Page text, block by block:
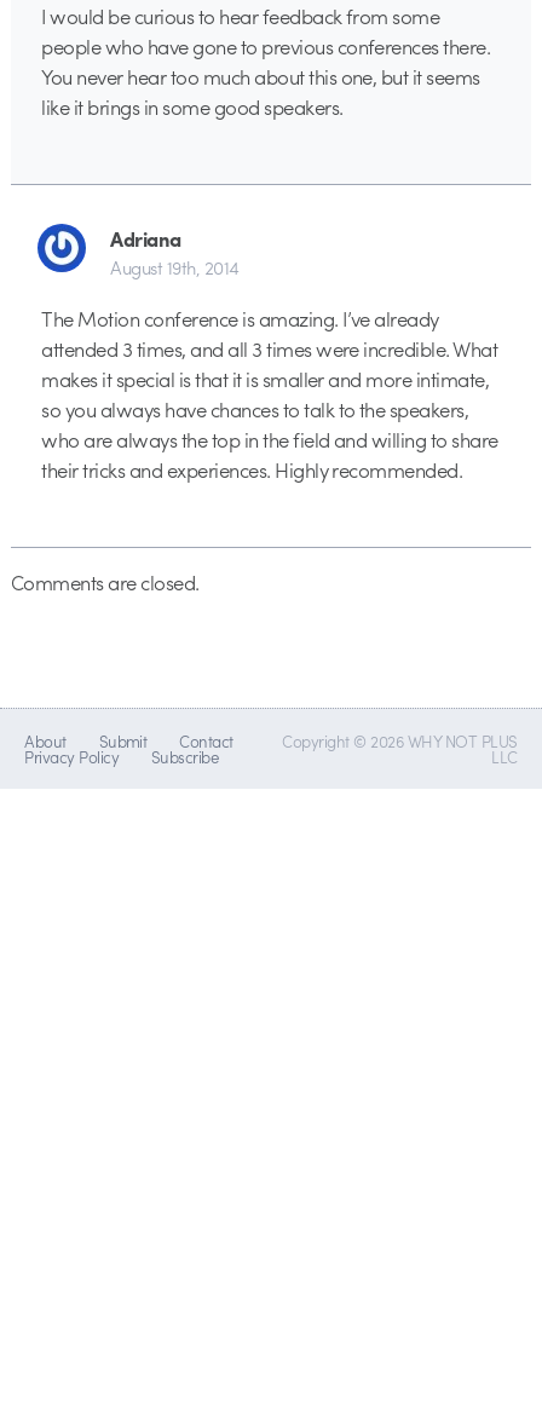
I would be curious to hear feedback from some
people who have gone to previous conferences there.
You never hear too much about this one, but it seems
like it brings in some good speakers.
Adriana
August 19th, 2014
The Motion conference is amazing. I’ve already
attended 3 times, and all 3 times were incredible. What
makes it special is that it is smaller and more intimate,
so you always have chances to talk to the speakers,
who are always the top in the field and willing to share
their tricks and experiences. Highly recommended.
Comments are closed.
About Submit Contact
Privacy Policy Subscribe
Copyright © 2026 WHY NOT PLUS
LLC